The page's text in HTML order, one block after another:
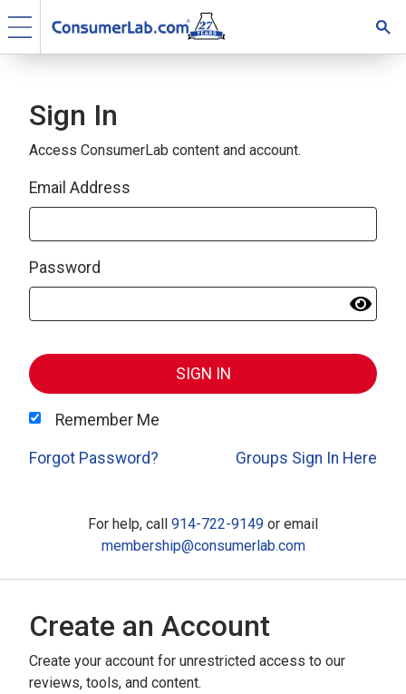
Sign In
Access ConsumerLab content and account.
Email Address
Password
SIGN IN
Remember Me
Forgot Password? Groups Sign In Here
Create an Account
Create your account for unrestricted access to our
reviews, tools, and content.
For help, call 914-722-9149 or email
membership@consumerlab.com